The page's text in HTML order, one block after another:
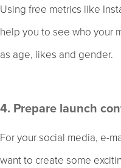
Using free metrics like
help you to see who your
as age, likes and gender.
4. Prepare launch
For your social media, e-
want to create some